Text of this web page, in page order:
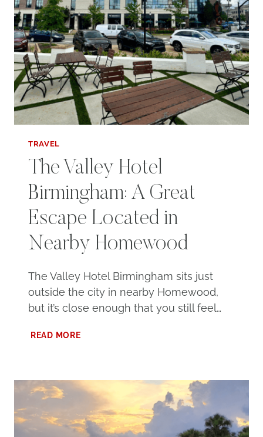
TRAVEL
The Valley Hotel
Birmingham: A Great
Escape Located in
Nearby Homewood
The Valley Hotel Birmingham sits just
outside the city in nearby Homewood,
but it’s close enough that you still feel…
READ MORETHE
A
GREAT
LOCATED
IN